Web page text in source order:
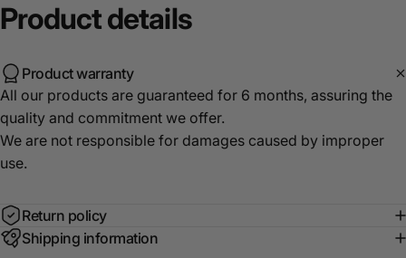
Productdetails
Product warranty
All our products are guaranteed for 6 months, assuring the
quality and commitment we offer.
We are not responsible for damages caused by improper
use.
Return policy
Shipping information